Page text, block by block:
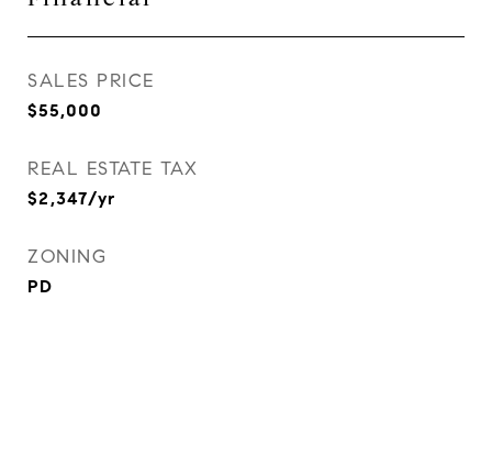
SALES PRICE
$55,000
REAL ESTATE TAX
$2,347/yr
ZONING
PD